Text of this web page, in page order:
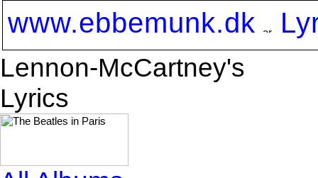
www.ebbemunk.dk
Lennon-McCartney's
Lyrics